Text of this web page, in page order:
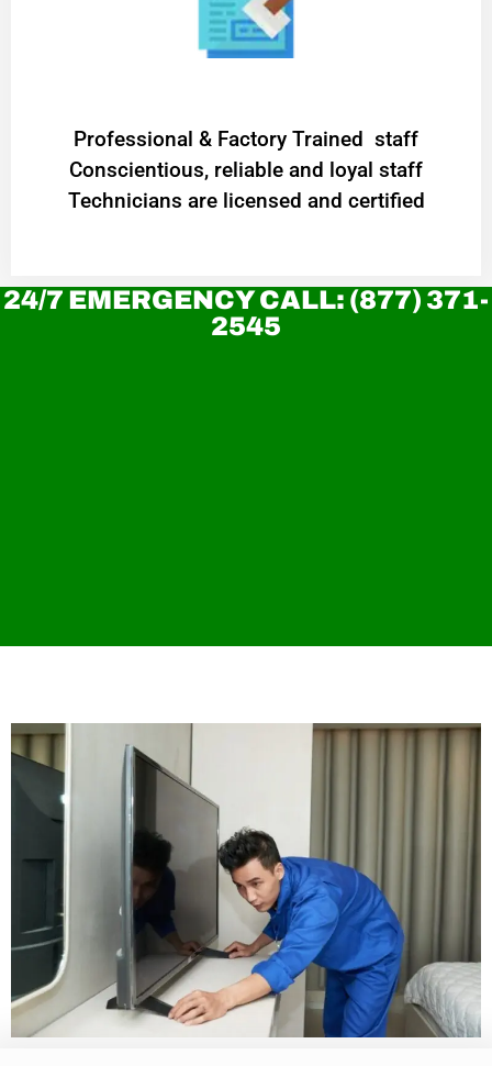
Professional & Factory Trained staff
Conscientious, reliable and loyal staff
Technicians are licensed and certified
24/7 EMERGENCY CALL: (877) 371-
2545